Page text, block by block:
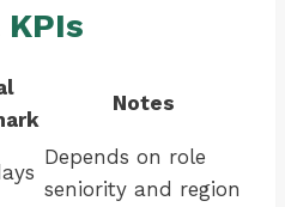
Notes
Depends on role
seniority and region